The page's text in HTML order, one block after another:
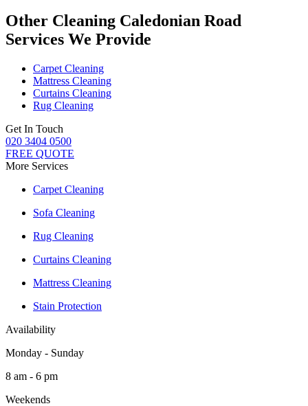
Other Cleaning Caledonian Road
Services We Provide
Carpet Cleaning
Mattress Cleaning
Curtains Cleaning
Rug Cleaning
Get In Touch
020 3404 0500
FREE QUOTE
More Services
Carpet Cleaning
Sofa Cleaning
Rug Cleaning
Curtains Cleaning
Mattress Cleaning
Stain Protection
Availability
Monday - Sunday
8 am - 6 pm
Weekends